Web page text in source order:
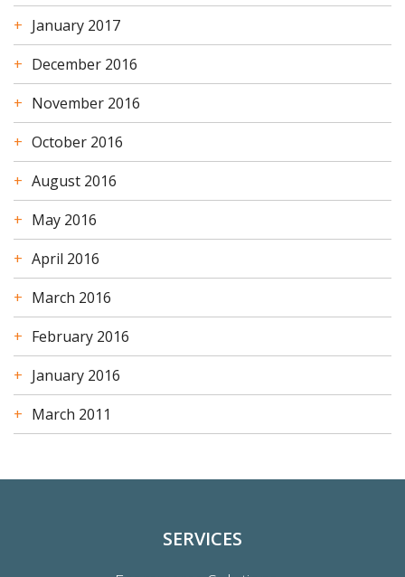
January 2017
December 2016
November 2016
October 2016
August 2016
May 2016
April 2016
March 2016
February 2016
January 2016
March 2011
SERVICES